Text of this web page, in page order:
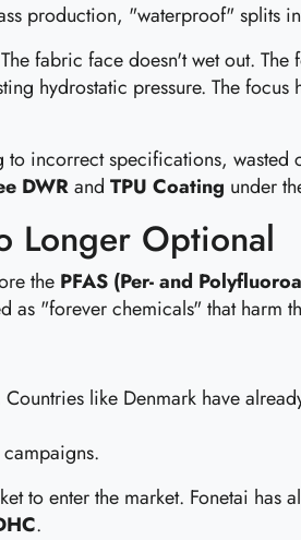
production, "waterproof" splits
fabric face doesn't wet out. The
hydrostatic pressure. The focus
incorrect specifications, wasted
DWRand TPU Coating under
Longer Optional
the PFAS (Per- and
as "forever chemicals" that harm
like Denmark have
to enter the market. Fonetai has
.